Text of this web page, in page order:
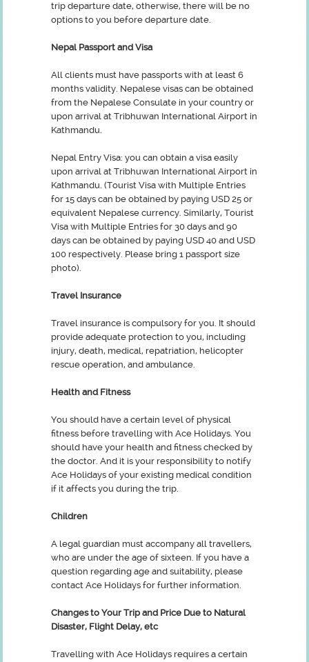
trip departure date, otherwise, there will be no
options to you before departure date.
Nepal Passport and Visa
All clients must have passports with at least 6
months validity. Nepalese visas can be obtained
from the Nepalese Consulate in your country or
upon arrival at Tribhuwan International Airport in
Kathmandu.
Nepal Entry Visa: you can obtain a visa easily
upon arrival at Tribhuwan International Airport in
Kathmandu. (Tourist Visa with Multiple Entries
for 15 days can be obtained by paying USD 25 or
equivalent Nepalese currency. Similarly, Tourist
Visa with Multiple Entries for 30 days and 90
days can be obtained by paying USD 40 and USD
100 respectively. Please bring 1 passport size
photo).
Travel Insurance
Travel insurance is compulsory for you. It should
provide adequate protection to you, including
injury, death, medical, repatriation, helicopter
rescue operation, and ambulance.
Health and Fitness
You should have a certain level of physical
fitness before travelling with Ace Holidays. You
should have your health and fitness checked by
the doctor. And it is your responsibility to notify
Ace Holidays of your existing medical condition
if it affects you during the trip.
Children
A legal guardian must accompany all travellers,
who are under the age of sixteen. If you have a
question regarding age and suitability, please
contact Ace Holidays for further information.
Changes to Your Trip and Price Due to Natural
Disaster, Flight Delay, etc
Travelling with Ace Holidays requires a certain